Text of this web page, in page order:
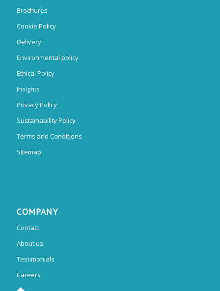
Brochures
Cookie Policy
Delivery
Environmental policy
Ethical Policy
Insights
Privacy Policy
Sustainability Policy
Terms and Conditions
Sitemap
COMPANY
Contact
About us
Testimonials
Careers